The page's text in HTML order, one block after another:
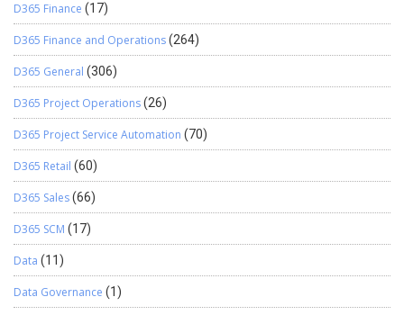
D365 Finance (17)
D365 Finance and Operations(264)
D365 General (306)
D365 Project Operations(26)
D365 Project Service Automation (70)
D365 Retail (60)
D365 Sales(66)
D365 SCM (17)
Data (11)
Data Governance (1)